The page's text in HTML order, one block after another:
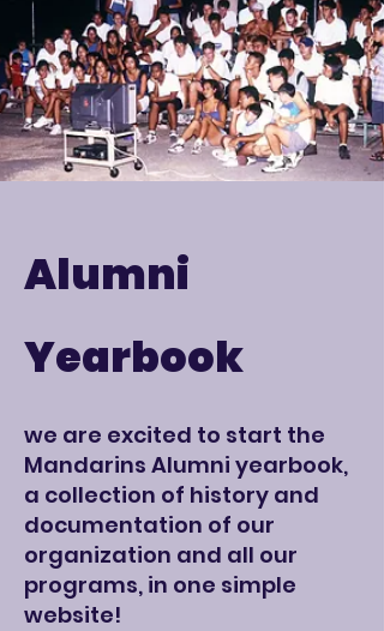
Alumni
Yearbook
we are excited to start the
Mandarins Alumni yearbook,
a collection of history and
documentation of our
organization and all our
programs, in one simple
website!